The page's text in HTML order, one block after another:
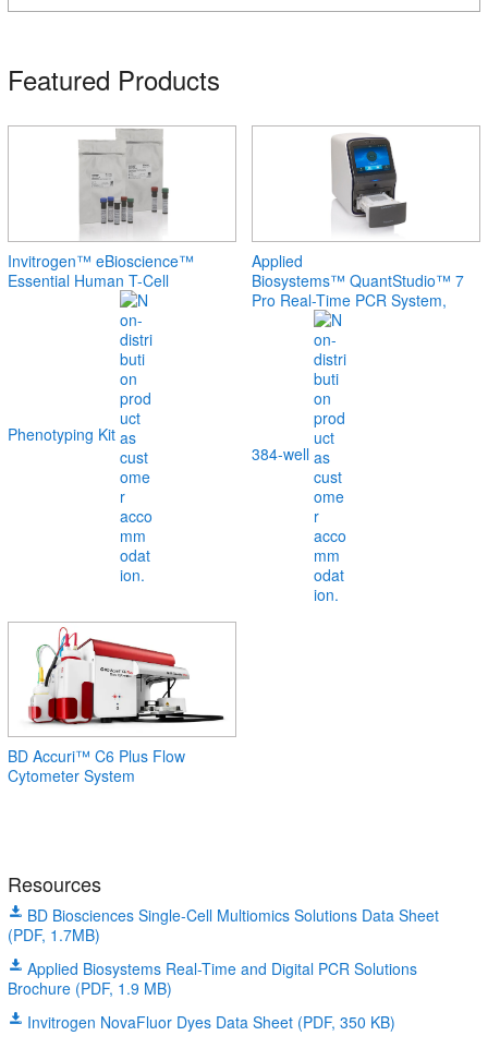
Featured Products
Invitrogen™ eBioscience™
Essential Human T-Cell
Phenotyping Kit
Applied
Biosystems™ QuantStudio™ 7
Pro Real-Time PCR System,
384-well
BD Accuri™ C6 Plus Flow
Cytometer System
Resources
BD Biosciences Single-Cell Multiomics Solutions Data Sheet
(PDF, 1.7MB)
Applied Biosystems Real-Time and Digital PCR Solutions
Brochure (PDF, 1.9 MB)
Invitrogen NovaFluor Dyes Data Sheet (PDF, 350 KB)